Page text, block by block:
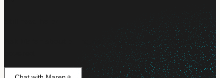
Ask Maren about billing, campaign setup, or anything not